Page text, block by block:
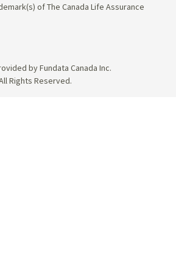
of The Canada Life Assurance
by Fundata Canada Inc.
Rights Reserved.